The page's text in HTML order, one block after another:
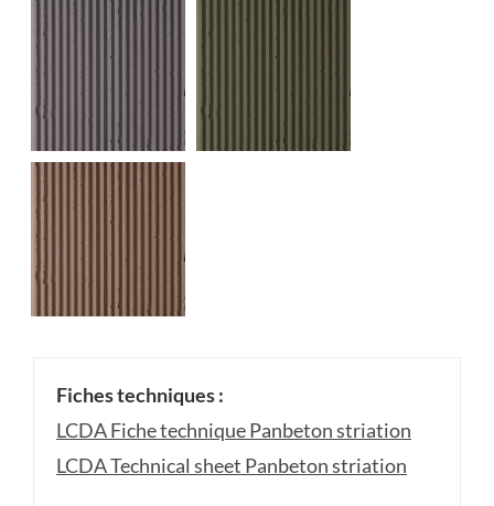
Fiches techniques :
LCDA Fiche technique Panbeton striation
LCDA Technical sheet Panbeton striation